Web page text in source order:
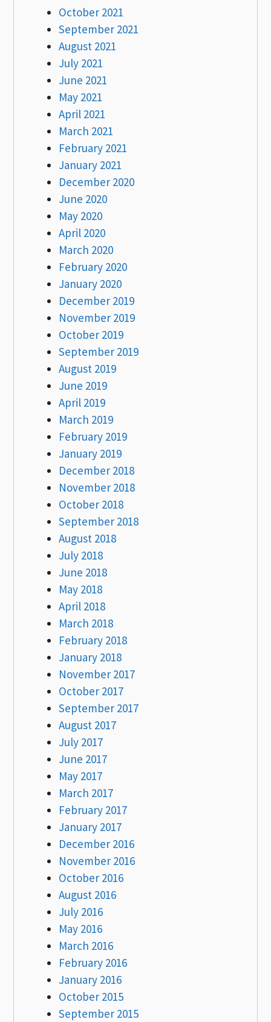
October 2021
September 2021
August 2021
July 2021
June 2021
May 2021
April 2021
March 2021
February 2021
January 2021
December 2020
June 2020
May 2020
April 2020
March 2020
February 2020
January 2020
December 2019
November 2019
October 2019
September 2019
August 2019
June 2019
April 2019
March 2019
February 2019
January 2019
December 2018
November 2018
October 2018
September 2018
August 2018
July 2018
June 2018
May 2018
April 2018
March 2018
February 2018
January 2018
November 2017
October 2017
September 2017
August 2017
July 2017
June 2017
May 2017
March 2017
February 2017
January 2017
December 2016
November 2016
October 2016
August 2016
July 2016
May 2016
March 2016
February 2016
January 2016
October 2015
September 2015